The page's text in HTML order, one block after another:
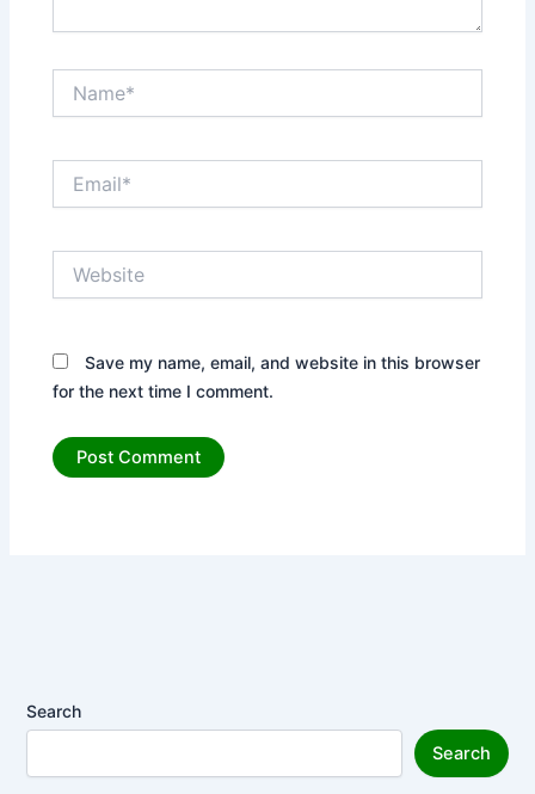
Save my name, email, and website in this browser
for the next time I comment.
Search
Search